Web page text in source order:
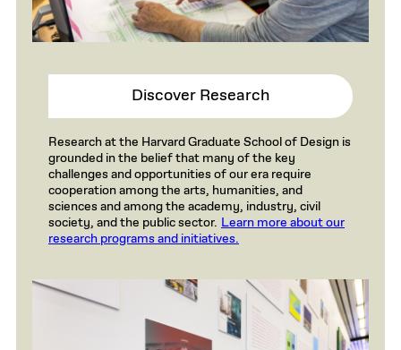
Discover Research
Research at the Harvard Graduate School of Design is
grounded in the belief that many of the key
challenges and opportunities of our era require
cooperation among the arts, humanities, and
sciences and among the academy, industry, civil
society, and the public sector. Learn more about our
research programs and initiatives.